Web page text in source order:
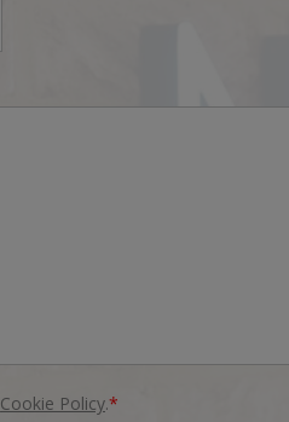
Cookie Policy.*